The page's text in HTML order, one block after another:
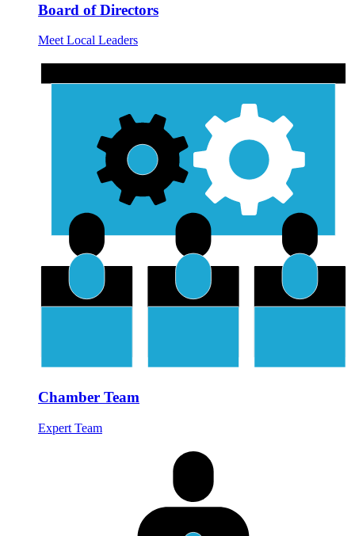
Board of Directors
Meet Local Leaders
Chamber Team
Expert Team